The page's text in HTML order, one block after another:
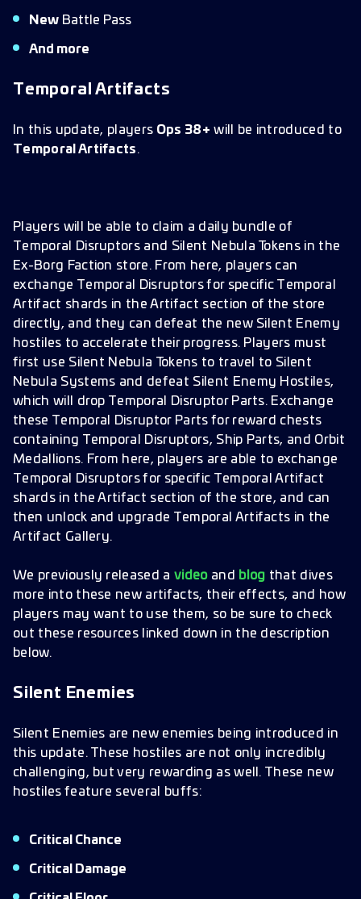
New Battle Pass
And more
Temporal Artifacts
In this update, players Ops 38+ will be introduced to
Temporal Artifacts.
Players will be able to claim a daily bundle of
Temporal Disruptors and Silent Nebula Tokens in the
Ex-Borg Faction store. From here, players can
exchange Temporal Disruptors for specific Temporal
Artifact shards in the Artifact section of the store
directly, and they can defeat the new Silent Enemy
hostiles to accelerate their progress. Players must
first use Silent Nebula Tokens to travel to Silent
Nebula Systems and defeat Silent Enemy Hostiles,
which will drop Temporal Disruptor Parts. Exchange
these Temporal Disruptor Parts for reward chests
containing Temporal Disruptors, Ship Parts, and Orbit
Medallions. From here, players are able to exchange
Temporal Disruptors for specific Temporal Artifact
shards in the Artifact section of the store, and can
then unlock and upgrade Temporal Artifacts in the
Artifact Gallery.
We previously released a videoand blog that dives
more into these new artifacts, their effects, and how
players may want to use them, so be sure to check
out these resources linked down in the description
below.
Silent Enemies
Silent Enemies are new enemies being introduced in
this update. These hostiles are not only incredibly
challenging, but very rewarding as well. These new
hostiles feature several buffs:
Critical Chance
Critical Damage